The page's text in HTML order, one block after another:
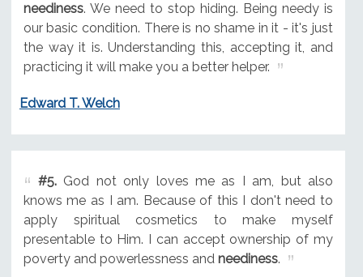
neediness. We need to stop hiding. Being needy is
our basic condition. There is no shame in it - it's just
the way it is. Understanding this, accepting it, and
practicing it will make you a better helper.
Edward T. Welch
#5.God not only loves me as I am, but also
knows me as I am. Because of this I don't need to
apply spiritual cosmetics to make myself
presentable to Him. I can accept ownership of my
poverty and powerlessness and neediness.